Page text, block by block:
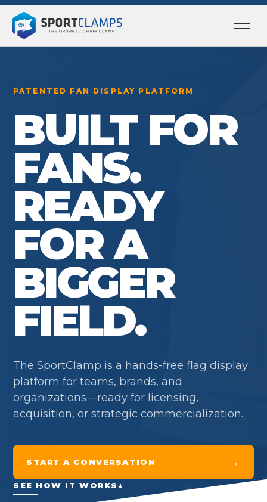
PATENTED FAN DISPLAY PLATFORM
BUILT FOR
FANS.
READY
FOR A
BIGGER
FIELD.
The SportClamp is a hands-free flag display
platform for teams, brands, and
organizations—ready for licensing,
acquisition, or strategic commercialization.
START A CONVERSATION →
SEE HOW IT WORKS↓